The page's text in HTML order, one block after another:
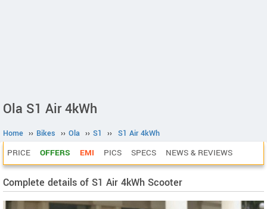
Ola S1 Air 4kWh
Home ›› Bikes ›› Ola ›› S1 ›› S1 Air 4kWh
PRICE OFFERS EMI PICS SPECS NEWS & REVIEWS
Complete details of S1 Air 4kWh Scooter